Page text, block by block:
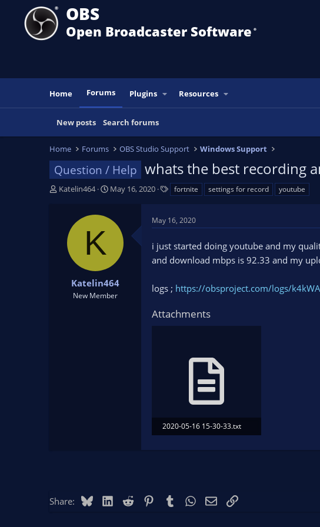
OBS
Open Broadcaster Software ®️
Home Forums Plugins Resources
New posts Search forums
Home Forums OBS Studio Support Windows Support
Question / Help whats the best recording
T
Katelin464
S
r
t
e
May 16, 2020
s
fortnite settings for record youtube
K
Katelin464
New Member
May 16, 2020
i just started doing youtube and my
and download mbps is 92.33 and my
logs ; https://obsproject.com/logs/
Attachments
2020-05-16 15-30-33.txt
Share: BlueskyLinkedIn
Reddit PinterestTumblr WhatsApp
EmailLink